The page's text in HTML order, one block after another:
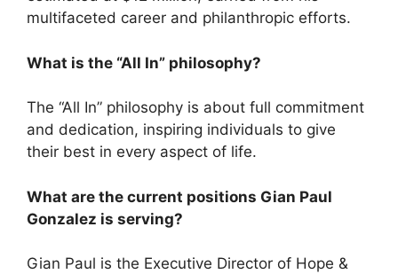
multifaceted career and philanthropic efforts.
What is the “All In” philosophy?
The “All In” philosophy is about full commitment
and dedication, inspiring individuals to give
their best in every aspect of life.
What are the current positions Gian Paul
Gonzalez is serving?
Gian Paul is the Executive Director of Hope &